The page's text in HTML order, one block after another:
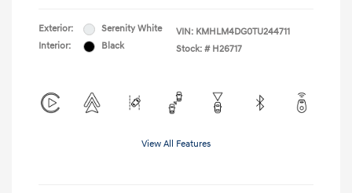
Exterior:
Serenity White
Interior:
Black
VIN: KMHLM4DG0TU244711
Stock: # H26717
View All Features